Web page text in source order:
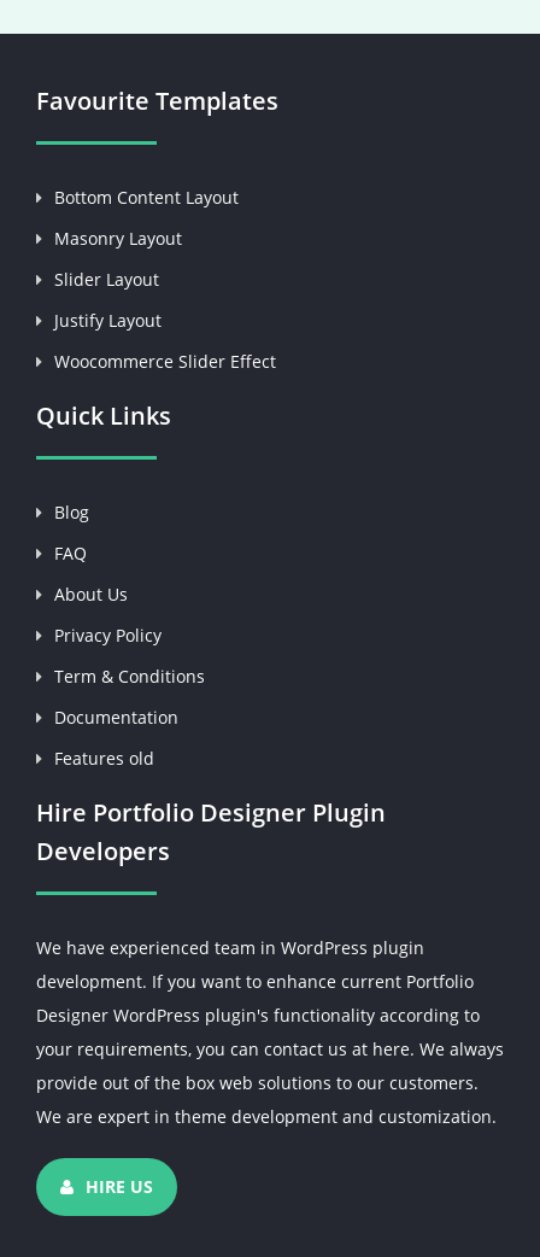
Favourite Templates
Bottom Content Layout
Masonry Layout
Slider Layout
Justify Layout
Woocommerce Slider Effect
Quick Links
Blog
FAQ
About Us
Privacy Policy
Term & Conditions
Documentation
Features old
Hire Portfolio Designer Plugin
Developers
We have experienced team in WordPress plugin
development. If you want to enhance current Portfolio
Designer WordPress plugin's functionality according to
your requirements, you can contact us at here. We always
provide out of the box web solutions to our customers.
We are expert in theme development and customization.
HIRE US